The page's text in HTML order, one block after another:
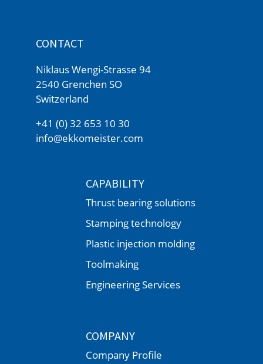
CONTACT
Niklaus Wengi-Strasse 94
2540 Grenchen SO
Switzerland
+41 (0) 32 653 10 30
info@ekkomeister.com
CAPABILITY
Thrust bearing solutions
Stamping technology
Plastic injection molding
Toolmaking
Engineering Services
COMPANY
Company Profile